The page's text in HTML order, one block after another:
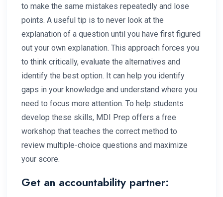
to make the same mistakes repeatedly and lose
points. A useful tip is to never look at the
explanation of a question until you have first figured
out your own explanation. This approach forces you
to think critically, evaluate the alternatives and
identify the best option. It can help you identify
gaps in your knowledge and understand where you
need to focus more attention. To help students
develop these skills, MDI Prep offers a free
workshop that teaches the correct method to
review multiple-choice questions and maximize
your score.
Get an accountability partner: